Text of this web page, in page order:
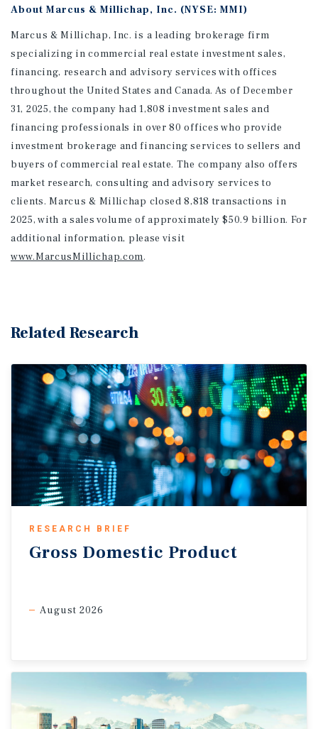
About Marcus & Millichap, Inc. (NYSE: MMI)
Marcus & Millichap, Inc. is a leading brokerage firm
specializing in commercial real estate investment sales,
financing, research and advisory services with offices
throughout the United States and Canada. As of December
31, 2025, the company had 1,808 investment sales and
financing professionals in over 80 offices who provide
investment brokerage and financing services to sellers and
buyers of commercial real estate. The company also offers
market research, consulting and advisory services to
clients. Marcus & Millichap closed 8,818 transactions in
2025, with a sales volume of approximately $50.9 billion. For
additional information, please visit
www.MarcusMillichap.com.
Related Research
RESEARCH BRIEF
Gross Domestic Product
August 2026